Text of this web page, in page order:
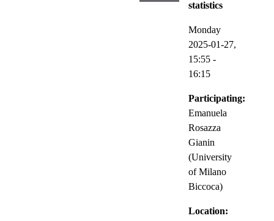
statistics
Monday
2025-01-27,
15:55 -
16:15
Participating:
Emanuela
Rosazza
Gianin
(University
of Milano
Biccoca)
Location: